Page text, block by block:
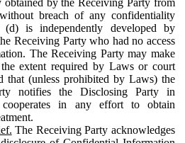
breach of any confidentiality
is independently developed by
Receiving Party who had no access
The Receiving Party may make
extent required by Laws or court
that (unless prohibited by Laws) the
notifies the Disclosing Party in
cooperates in any effort to obtain
The Receiving Party acknowledges